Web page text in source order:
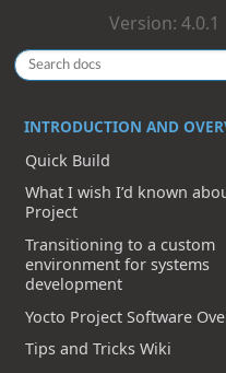
Version: 4.0.1
INTRODUCTION AND
Quick Build
What I wish I’d known
Project
Transitioning to a custom
environment for systems
development
Yocto Project Software
Tips and Tricks Wiki